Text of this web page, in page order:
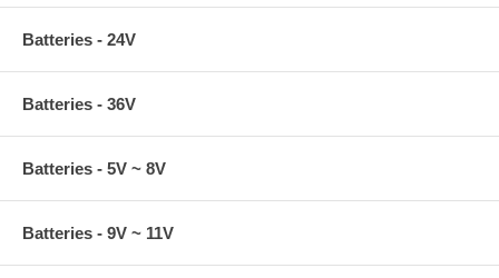
Batteries - 24V
Batteries - 36V
Batteries - 5V ~ 8V
Batteries - 9V ~ 11V